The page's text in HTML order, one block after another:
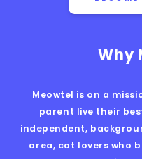
Why
Meowtel is on a
parent live their
independent,
area, cat lovers who